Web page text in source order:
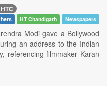
HT Chandigarh Newspapers
Modi gave a Bollywood
an address to the Indian
referencing filmmaker Karan